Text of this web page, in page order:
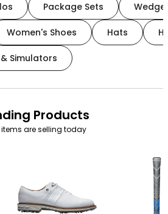
Package Sets
Women's Shoes Hats
Simulators
Products
items are selling today